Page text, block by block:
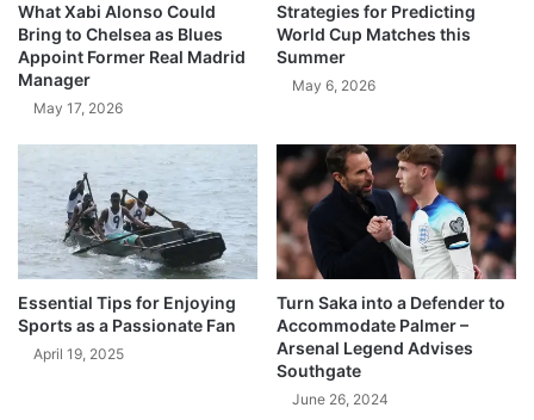
What Xabi Alonso Could
Bring to Chelsea as Blues
Appoint Former Real Madrid
Manager
May 17, 2026
Strategies for Predicting
World Cup Matches this
Summer
May 6, 2026
Essential Tips for Enjoying
Sports as a Passionate Fan
April 19, 2025
Turn Saka into a Defender to
Accommodate Palmer –
Arsenal Legend Advises
Southgate
June 26, 2024